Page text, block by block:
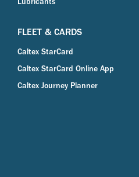
FLEET & CARDS
Caltex StarCard
Caltex StarCard Online App
Caltex Journey Planner